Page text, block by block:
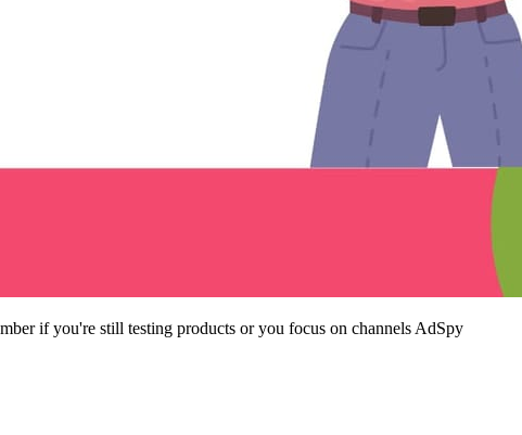
if you're still testing products or you focus on channels AdSpy